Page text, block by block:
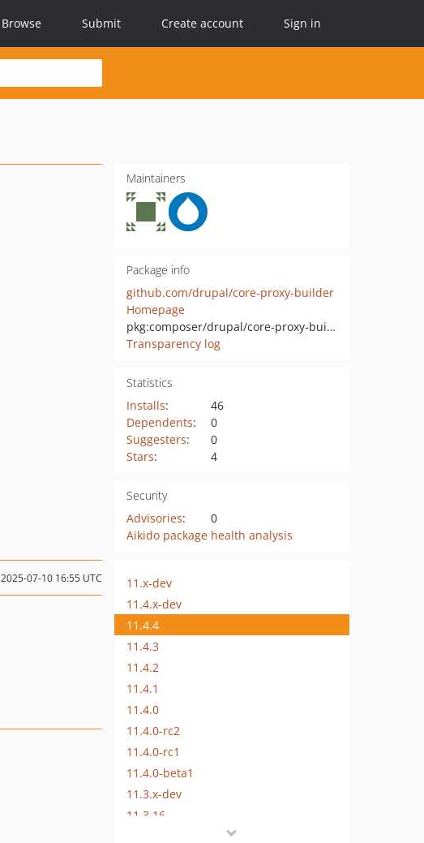
Browse Submit Create account Sign in
Maintainers
Package info
github.com/drupal/core-proxy-builder
Homepage
pkg:composer/drupal/core-proxy-builder
Transparency log
Statistics
Installs:
46
Dependents:
0
Suggesters:
0
Stars: 4
Security
Advisories:
0
Aikido package health analysis
2025-07-10 16:55 UTC
11.x-dev
11.4.x-dev
11.4.4
11.4.3
11.4.2
11.4.1
11.4.0
11.4.0-rc2
11.4.0-rc1
11.4.0-beta1
11.3.x-dev
11.3.16